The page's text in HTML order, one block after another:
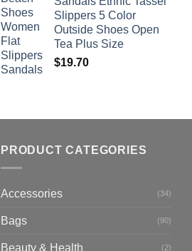
Slippers 5 Color
Outside Shoes Open
Tea Plus Size
$19.70
PRODUCT CATEGORIES
Accessories (34)
Bags (90)
Beauty & Health (2)